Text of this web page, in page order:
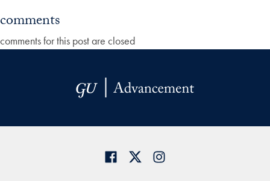
comments
comments for this post are closed